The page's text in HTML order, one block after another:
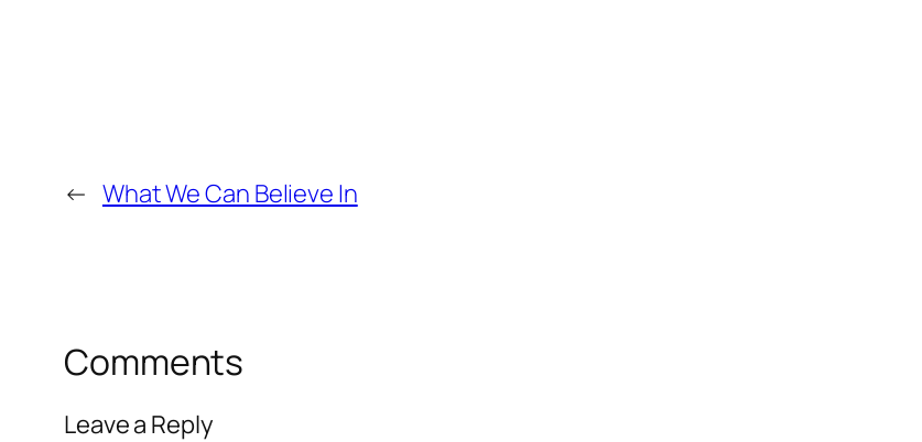
← What We Can Believe In
Comments
Leave a Reply